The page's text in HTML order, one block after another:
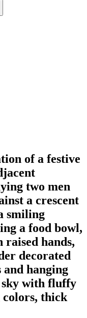
of a festive
two men
a crescent
smiling
a food bowl,
raised hands,
decorated
hanging
with fluffy
thick